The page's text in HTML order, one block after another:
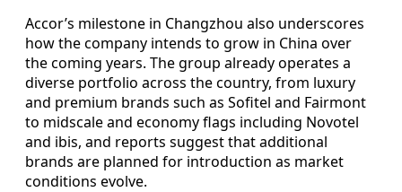
Accor’s milestone in Changzhou also underscores
how the company intends to grow in China over
the coming years. The group already operates a
diverse portfolio across the country, from luxury
and premium brands such as Sofitel and Fairmont
to midscale and economy flags including Novotel
and ibis, and reports suggest that additional
brands are planned for introduction as market
conditions evolve.